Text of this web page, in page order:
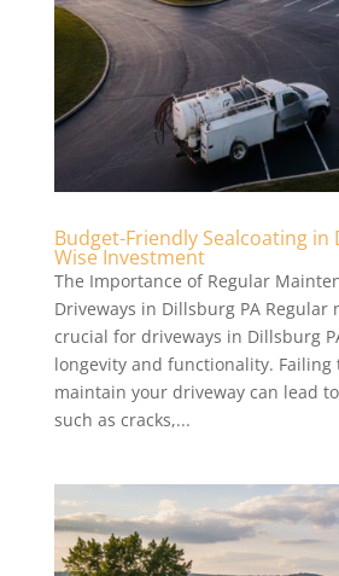
Budget-Friendly Sealcoating in
Wise Investment
The Importance of Regular
Driveways in Dillsburg PA Regular
crucial for driveways in Dillsburg
longevity and functionality. Failing
maintain your driveway can lead
such as cracks,...